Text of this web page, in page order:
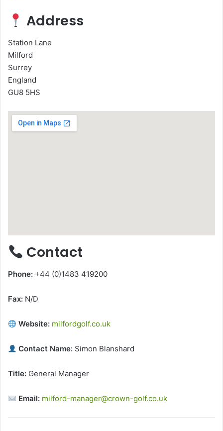
Address
Station Lane
Milford
Surrey
England
GU8 5HS
Contact
Phone: +44 (0)1483 419200
Fax: N/D
Website: milfordgolf.co.uk
Contact Name: Simon Blanshard
Title: General Manager
Email: milford-manager@crown-golf.co.uk